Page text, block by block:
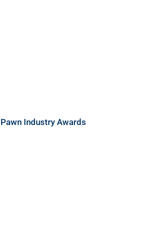
Pawn Industry Awards